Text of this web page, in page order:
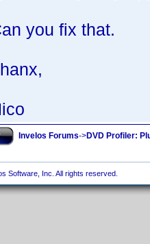
you fix that.
Invelos Forums->DVD Profiler:
Software, Inc. All rights reserved.